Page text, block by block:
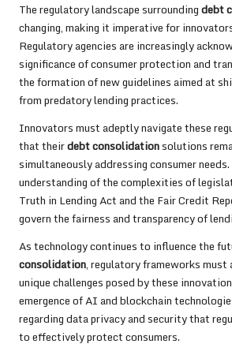
The regulatory landscape surroundingdebt
changing, making it imperative for
Regulatory agencies are increasingly
significance of consumer protection and
the formation of new guidelines aimed at
from predatory lending practices.
Innovators must adeptly navigate these
that theirdebt consolidationsolutions
simultaneously addressing consumer
understanding of the complexities of
Truth in Lending Act and the Fair Credit
govern the fairness and transparency of
As technology continues to influence the
consolidation, regulatory frameworks must
unique challenges posed by these
emergence of AI and blockchain
regarding data privacy and security that
to effectively protect consumers.